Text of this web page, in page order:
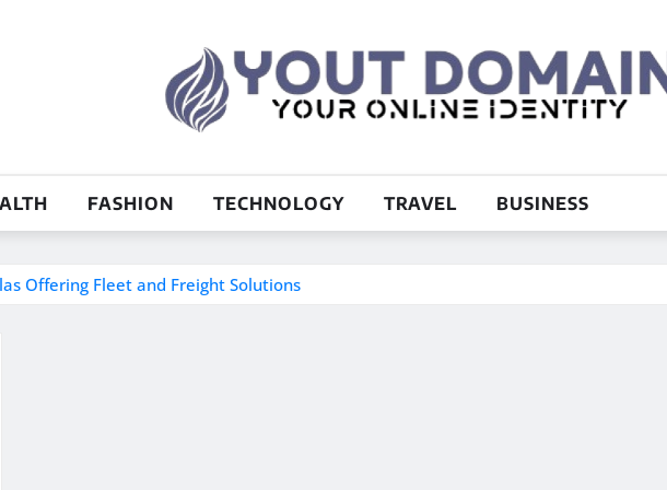
FASHION TECHNOLOGY TRAVEL BUSINESS
Offering Fleet and Freight Solutions